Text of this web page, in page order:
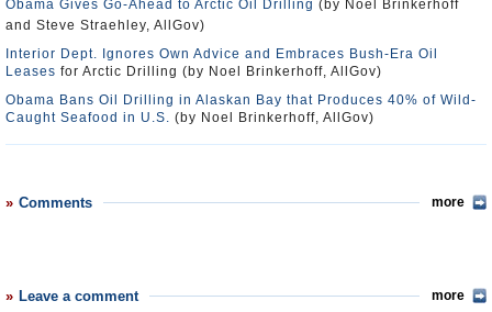
Obama Gives Go-Ahead to Arctic Oil Drilling (by Noel Brinkerhoff
and Steve Straehley, AllGov)
Interior Dept. Ignores Own Advice and Embraces Bush-Era Oil
Leases for Arctic Drilling (by Noel Brinkerhoff, AllGov)
Obama Bans Oil Drilling in Alaskan Bay that Produces 40% of Wild-
Caught Seafood in U.S. (by Noel Brinkerhoff, AllGov)
Comments more
Leave a comment more